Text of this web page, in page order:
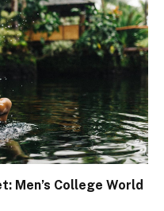
Men’s College World